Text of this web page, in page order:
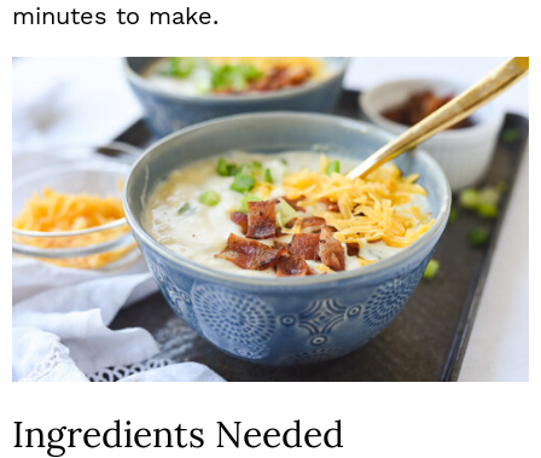
minutes to make.
Ingredients Needed